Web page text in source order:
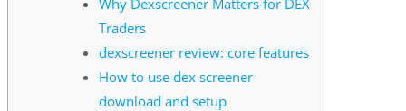
Traders
dexscreener review: core features
How to use dex screener
download and setup